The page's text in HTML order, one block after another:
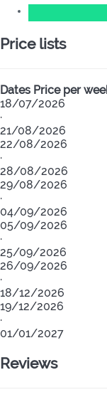
Price lists
Dates Price per
18/07/2026
·
21/08/2026
22/08/2026
·
28/08/2026
29/08/2026
·
04/09/2026
05/09/2026
·
25/09/2026
26/09/2026
·
18/12/2026
19/12/2026
·
01/01/2027
Reviews